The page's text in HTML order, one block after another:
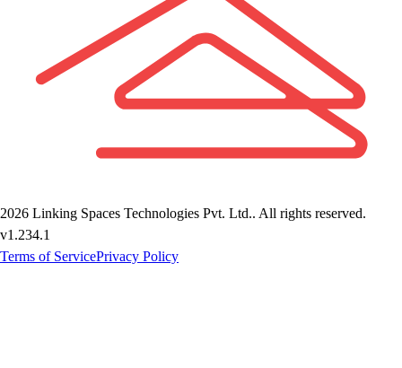
2026 Linking Spaces Technologies Pvt. Ltd.. All rights reserved.
v1.234.1
Terms of ServicePrivacy Policy